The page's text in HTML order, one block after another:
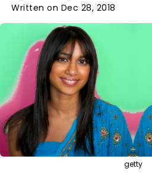
Written on Dec 28, 2018
getty